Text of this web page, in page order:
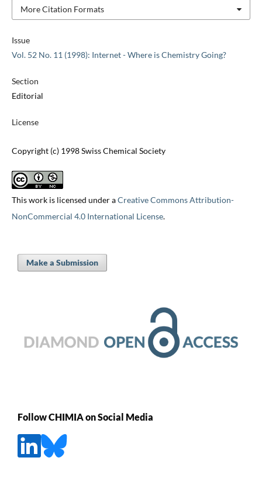
Issue
Vol. 52 No. 11 (1998): Internet - Where is Chemistry Going?
Section
Editorial
License
Copyright (c) 1998 Swiss Chemical Society
This work is licensed under aCreative Commons Attribution-
NonCommercial 4.0 International License.
More Citation Formats
Make a Submission
Follow CHIMIA on Social Media